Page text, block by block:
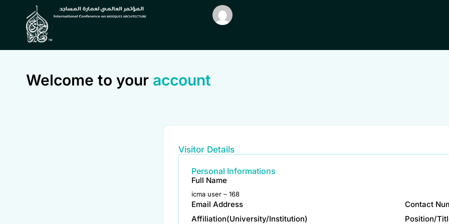
Welcome to your account
Visitor Details
Personal Informations
Full Name
icma user – 168
Email Address
Contact
Affiliation(University/Institution)
Position/